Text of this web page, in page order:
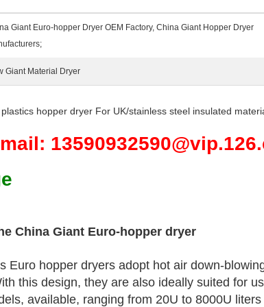
Giant Euro-hopper Dryer OEM Factory, China Giant Hopper Dryer
Giant Material Dryer
hopper dryer For UK/stainless steel insulated
China Giant Euro-hopper dryer
Euro hopper dryers adopt hot air down-
this design, they are also ideally suited for
available, ranging from 20U to 8000U